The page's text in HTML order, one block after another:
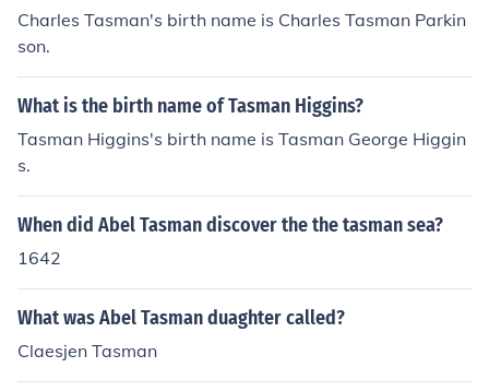
lia and New Zealand. In New Zealand, places named af
ter Tasman include Tasman Glacier, Tasman Lake, Tas
man River, Mt Tasman, Tasman Bay and the Abel Tasm
an National Park.
Charles Tasman's birth name is Charles Tasman Parkin
son.
What is the birth name of Tasman Higgins?
Tasman Higgins's birth name is Tasman George Higgin
s.
When did Abel Tasman discover the the tasman sea?
1642
What was Abel Tasman duaghter called?
Claesjen Tasman